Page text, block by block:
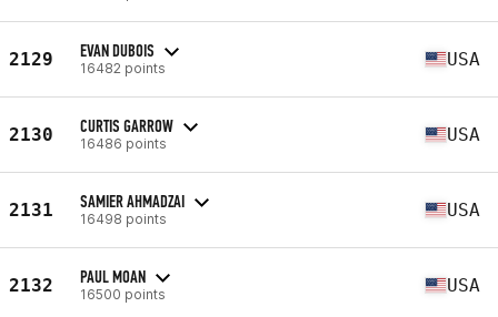
2129 EVAN DUBOIS
16482 points USA
2130 CURTIS GARROW
16486 points USA
2131 SAMIER AHMADZAI
16498 points USA
2132 PAUL MOAN
16500 points USA